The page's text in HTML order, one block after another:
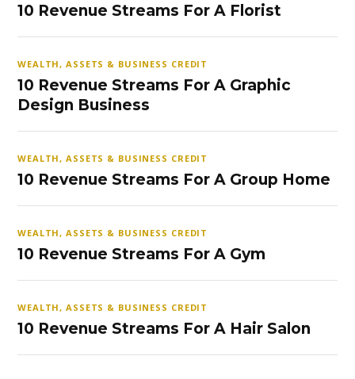
10 Revenue Streams For A Florist
WEALTH, ASSETS & BUSINESS CREDIT
10 Revenue Streams For A Graphic
Design Business
WEALTH, ASSETS & BUSINESS CREDIT
10 Revenue Streams For A Group Home
WEALTH, ASSETS & BUSINESS CREDIT
10 Revenue Streams For A Gym
WEALTH, ASSETS & BUSINESS CREDIT
10 Revenue Streams For A Hair Salon